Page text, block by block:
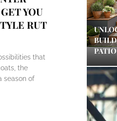
YOU
RUT
that
the
season of